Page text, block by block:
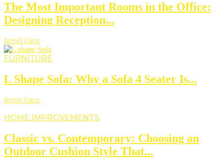
The Most Important Rooms in the Office:
Designing Reception...
Armin Vans
FURNITURE
L Shape Sofa: Why a Sofa 4 Seater Is...
Armin Vans
HOME IMPROVEMENTS
Classic vs. Contemporary: Choosing an
Outdoor Cushion Style That...